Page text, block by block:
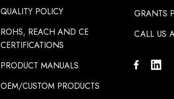
QUALITY POLICY
ROHS, REACH AND CE
CERTIFICATIONS
PRODUCT MANUALS
OEM/CUSTOM PRODUCTS
GRANTS
CALL US